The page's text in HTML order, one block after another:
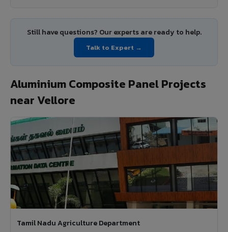
Still have questions? Our experts are ready to help.
Talk to Expert →
Aluminium Composite Panel Projects
near Vellore
Tamil Nadu Agriculture Department